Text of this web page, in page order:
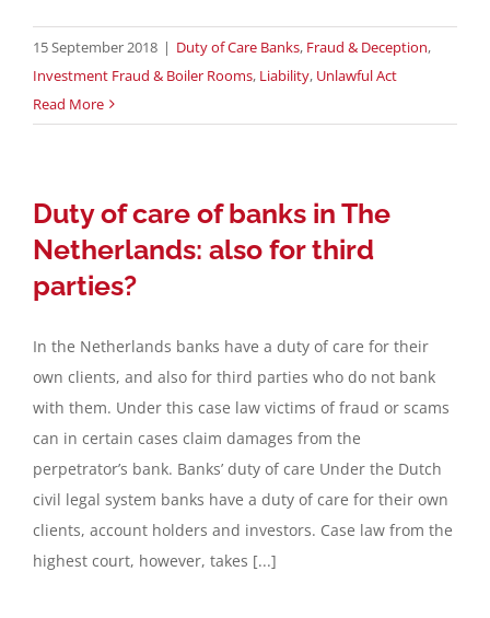
15 September 2018 | Duty of Care Banks, Fraud & Deception,
Investment Fraud & Boiler Rooms, Liability, Unlawful Act
Read More
Duty of care of banks in The
Netherlands: also for third
parties?
In the Netherlands banks have a duty of care for their
own clients, and also for third parties who do not bank
with them. Under this case law victims of fraud or scams
can in certain cases claim damages from the
perpetrator’s bank. Banks’ duty of care Under the Dutch
civil legal system banks have a duty of care for their own
clients, account holders and investors. Case law from the
highest court, however, takes [...]